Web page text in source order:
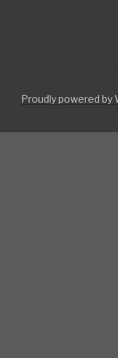
Proudly powered by